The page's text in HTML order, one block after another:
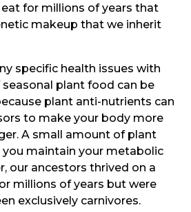
for millions of years that
makeup that we inherit
specific health issues with
plant food can be
plant anti-nutrients can
to make your body more
A small amount of plant
you maintain your metabolic
our ancestors thrived on a
millions of years but were
exclusively carnivores.